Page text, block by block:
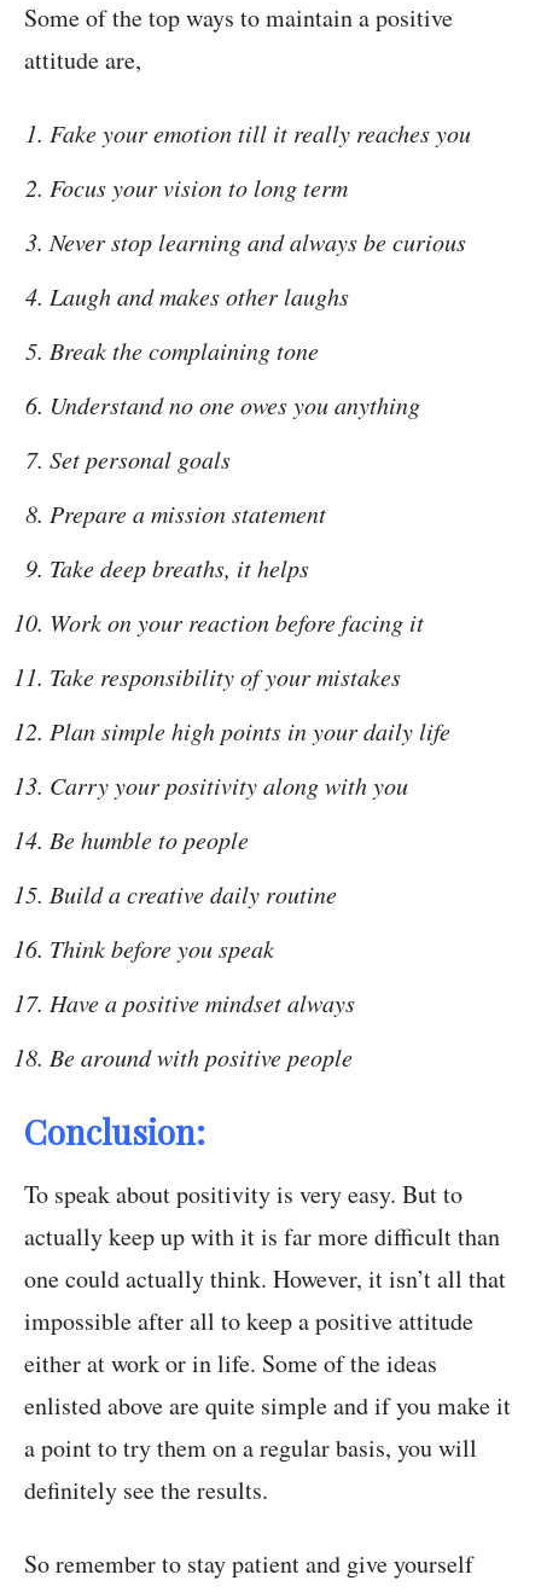
Some of the top ways to maintain a positive
attitude are,
Fake your emotion till it really reaches you
Focus your vision to long term
Never stop learning and always be curious
Laugh and makes other laughs
Break the complaining tone
Understand no one owes you anything
Set personal goals
Prepare a mission statement
Take deep breaths, it helps
Work on your reaction before facing it
Take responsibility of your mistakes
Plan simple high points in your daily life
Carry your positivity along with you
Be humble to people
Build a creative daily routine
Think before you speak
Have a positive mindset always
Be around with positive people
Conclusion:
To speak about positivity is very easy. But to
actually keep up with it is far more difficult than
one could actually think. However, it isn’t all that
impossible after all to keep a positive attitude
either at work or in life. Some of the ideas
enlisted above are quite simple and if you make it
a point to try them on a regular basis, you will
definitely see the results.
So remember to stay patient and give yourself